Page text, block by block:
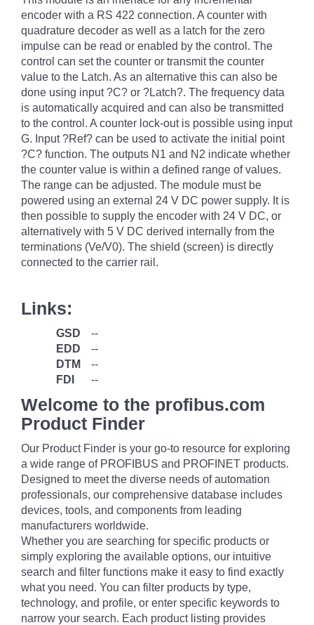
encoder with a RS 422 connection. A counter with
quadrature decoder as well as a latch for the zero
impulse can be read or enabled by the control. The
control can set the counter or transmit the counter
value to the Latch. As an alternative this can also be
done using input ?C? or ?Latch?. The frequency data
is automatically acquired and can also be transmitted
to the control. A counter lock-out is possible using input
G. Input ?Ref? can be used to activate the initial point
?C? function. The outputs N1 and N2 indicate whether
the counter value is within a defined range of values.
The range can be adjusted. The module must be
powered using an external 24 V DC power supply. It is
then possible to supply the encoder with 24 V DC, or
alternatively with 5 V DC derived internally from the
terminations (Ve/V0). The shield (screen) is directly
connected to the carrier rail.
Links:
GSD
--
EDD
--
DTM
--
FDI
--
Welcome to the profibus.com
Product Finder
Our Product Finder is your go-to resource for exploring
a wide range of PROFIBUS and PROFINET products.
Designed to meet the diverse needs of automation
professionals, our comprehensive database includes
devices, tools, and components from leading
manufacturers worldwide.
Whether you are searching for specific products or
simply exploring the available options, our intuitive
search and filter functions make it easy to find exactly
what you need. You can filter products by type,
technology, and profile, or enter specific keywords to
narrow your search. Each product listing provides